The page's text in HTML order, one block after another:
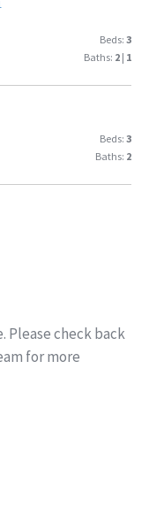
Beds: 3
Baths: 2 | 1
Beds: 3
Baths: 2
Please check back
for more